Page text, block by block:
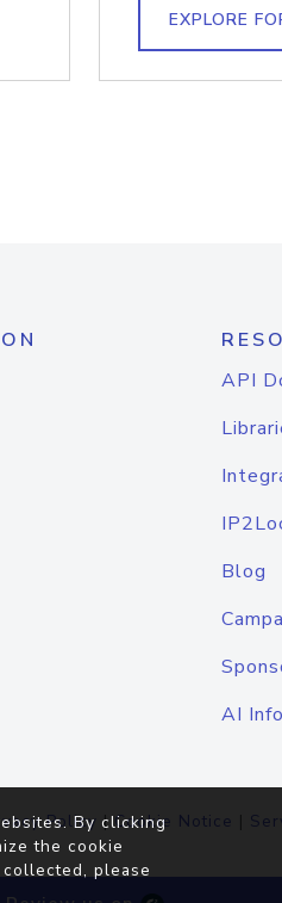
EXPLORE
API
Blog
AI
Policy |Cookie Notice |
By clicking
the cookie
please